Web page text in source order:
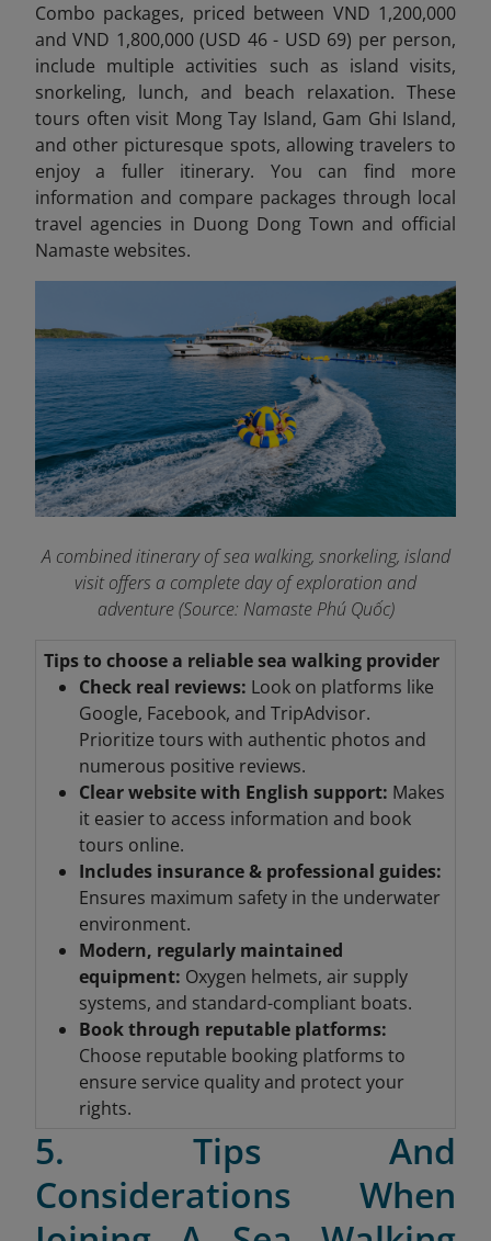
Combo packages, priced between VND 1,200,000
and VND 1,800,000 (USD 46 - USD 69) per person,
include multiple activities such as island visits,
snorkeling, lunch, and beach relaxation. These
tours often visit Mong Tay Island, Gam Ghi Island,
and other picturesque spots, allowing travelers to
enjoy a fuller itinerary. You can find more
information and compare packages through local
travel agencies in Duong Dong Town and official
Namaste websites.
A combined itinerary of sea walking, snorkeling, island
visit offers a complete day of exploration and
adventure (Source: Namaste Phú Quốc)
Tips to choose a reliable sea walking provider
Check real reviews: Look on platforms like
Google, Facebook, and TripAdvisor.
Prioritize tours with authentic photos and
numerous positive reviews.
Clear website with English support: Makes
it easier to access information and book
tours online.
Includes insurance & professional guides:
Ensures maximum safety in the underwater
environment.
Modern, regularly maintained
equipment: Oxygen helmets, air supply
systems, and standard-compliant boats.
Book through reputable platforms:
Choose reputable booking platforms to
ensure service quality and protect your
rights.
5. Tips And
Considerations When